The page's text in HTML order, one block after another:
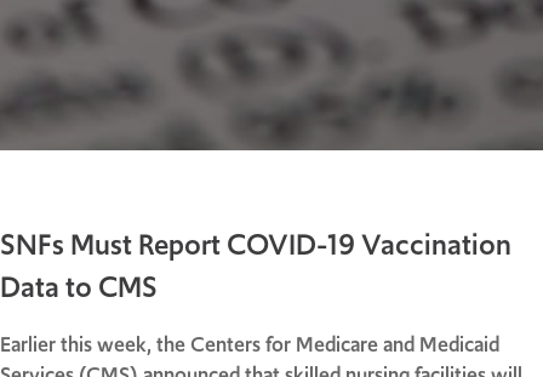
SNFs Must Report COVID-19 Vaccination
Data to CMS
Earlier this week, the Centers for Medicare and Medicaid